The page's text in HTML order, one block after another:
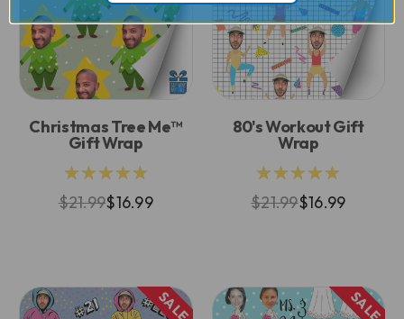
Christmas Tree Me™
Gift Wrap
★★★★★
$21.99$16.99
80's Workout Gift
Wrap
★★★★★
$21.99$16.99
SALE SALE